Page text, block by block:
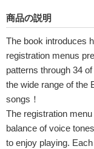
商品の説明
The book introduces
registration menus
patterns through 34
the wide range of the
songs！
The registration
balance of voice
to enjoy playing.